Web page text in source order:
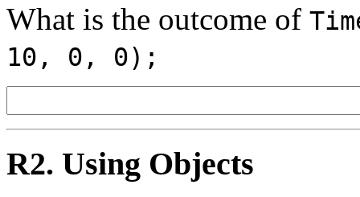
What is the outcome of
10, 0, 0);
R2. Using Objects